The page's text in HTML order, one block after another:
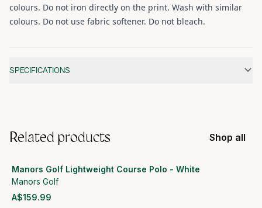
colours. Do not iron directly on the print. Wash with similar
colours. Do not use fabric softener. Do not bleach.
SPECIFICATIONS
Related products Shop all
Manors Golf Lightweight Course Polo - White
Manors Golf
A$159.99